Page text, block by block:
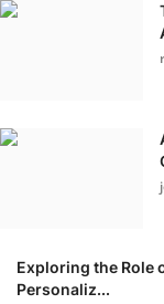
Exploring the Role
Personaliz...